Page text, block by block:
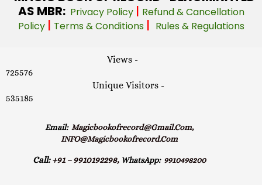
AS MBR: Privacy Policy | Refund & Cancellation
Policy | Terms & Conditions | Rules & Regulations
Views -
725576
Unique Visitors -
535185
Email: Magicbookofrecord@gmail.com,
INFO@magicbookofrecord.com
Call: +91 – 9910192298, WhatsApp:9910498200